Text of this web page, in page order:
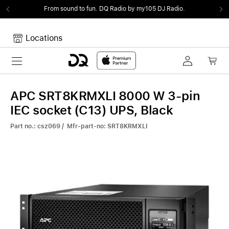
From sound to fun. DQ Radio by my105 DJ Radio.
Locations
Toggle navigation
Your Cart is empty.
APC SRT8KRMXLI 8000 W 3-pin
IEC socket (C13) UPS, Black
Part no.: csz069 / Mfr-part-no: SRT8KRMXLI